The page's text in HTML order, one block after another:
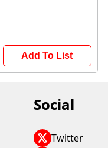
Add To List
Social
Twitter